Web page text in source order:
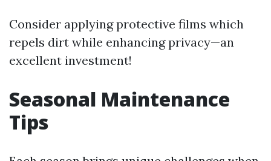
Consider applying protective films which
repels dirt while enhancing privacy—an
excellent investment!
Seasonal Maintenance
Tips